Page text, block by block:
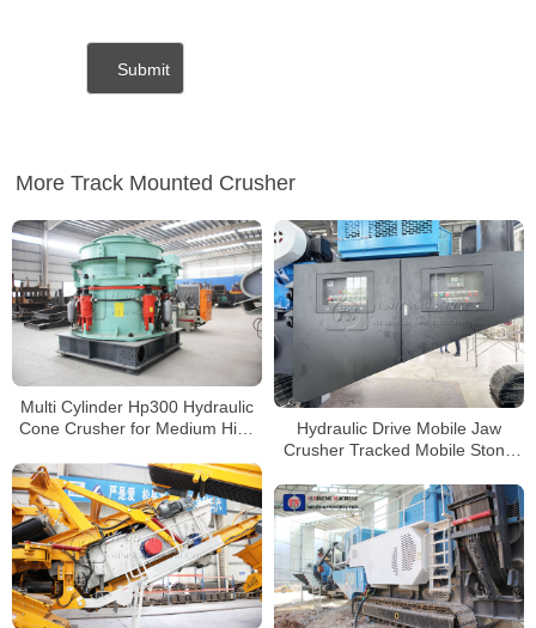
More Track Mounted Crusher
Multi Cylinder Hp300 Hydraulic
Cone Crusher for Medium High
Hydraulic Drive Mobile Jaw
Crusher Tracked Mobile Stone